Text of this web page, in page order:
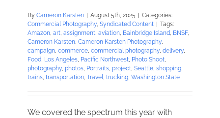
By Cameron Karsten August 5th, 2025
Categories:
Commercial Photography, Syndicated Content
Tags:
Amazon, art, assignment, aviation, Bainbridge Island, BNSF,
Cameron Karsten, Cameron Karsten Photography,
campaign, commerce, commercial photography, delivery,
Food, Los Angeles, Pacific Northwest, Photo Shoot,
photography, photos, Portraits, project, Seattle, shopping,
trains, transportation, Travel, trucking, Washington State
We covered the spectrum this year with